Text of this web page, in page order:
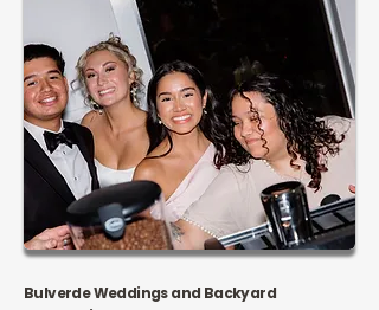
Bulverde Weddings and Backyard